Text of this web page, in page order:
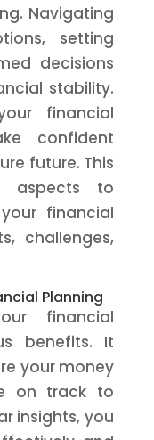
Navigating
setting
decisions
stability.
financial
confident
future. This
aspects to
financial
challenges,
Planning
financial
benefits. It
your money
on track to
insights, you